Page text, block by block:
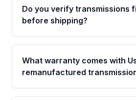
Do you verify transmissions
before shipping?
Yes. Every order goes
fitment verification. This
transmissions matches your
What warranty comes with
remanufactured
Qualifying transmissions are